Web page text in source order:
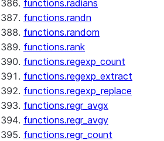
functions.radians
functions.randn
functions.random
functions.rank
functions.regexp_count
functions.regexp_extract
functions.regexp_replace
functions.regr_avgx
functions.regr_avgy
functions.regr_count